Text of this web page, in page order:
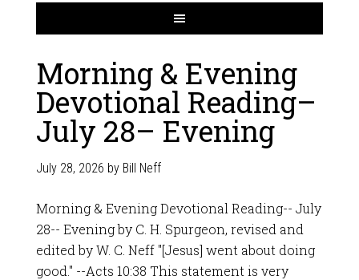
Morning & Evening
Devotional Reading–
July 28– Evening
July 28, 2026 by Bill Neff
Morning & Evening Devotional Reading-- July
28-- Evening by C. H. Spurgeon, revised and
edited by W. C. Neff "[Jesus] went about doing
good." --Acts 10:38 This statement is very